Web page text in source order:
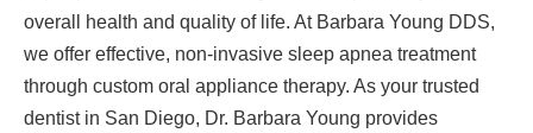
overall health and quality of life. At Barbara Young DDS,
we offer effective, non-invasive sleep apnea treatment
through custom oral appliance therapy. As your trusted
dentist in San Diego, Dr. Barbara Young provides